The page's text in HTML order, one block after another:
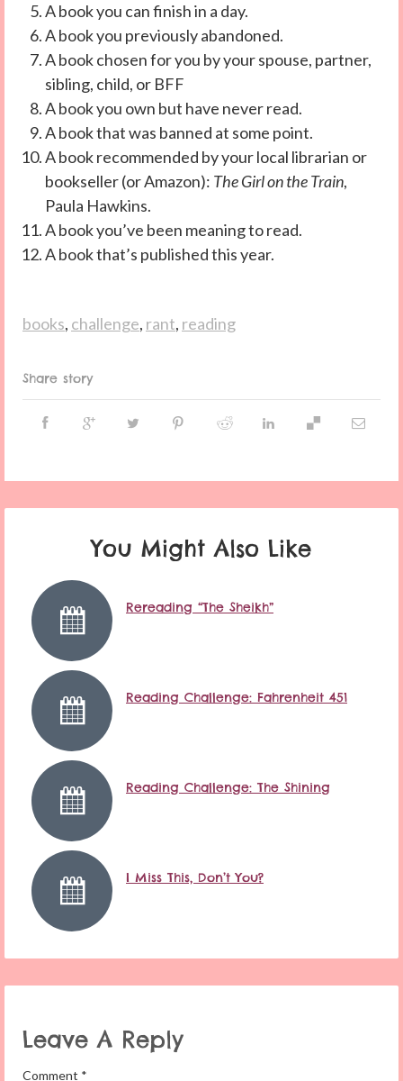
A book you can finish in a day.
A book you previously abandoned.
A book chosen for you by your spouse, partner,
sibling, child, or BFF
A book you own but have never read.
A book that was banned at some point.
A book recommended by your local librarian or
bookseller (or Amazon): The Girl on the Train,
Paula Hawkins.
A book you’ve been meaning to read.
A book that’s published this year.
books, challenge, rant, reading
Share story
You Might Also Like
Rereading “The Sheikh”
Reading Challenge: Fahrenheit 451
Reading Challenge: The Shining
I Miss This, Don’t You?
Leave A Reply
Comment *